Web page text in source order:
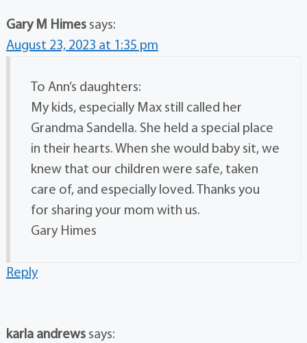
Gary M Himes says:
August 23, 2023 at 1:35 pm
To Ann’s daughters:
My kids, especially Max still called her
Grandma Sandella. She held a special place
in their hearts. When she would baby sit, we
knew that our children were safe, taken
care of, and especially loved. Thanks you
for sharing your mom with us.
Gary Himes
Reply
karla andrews says: